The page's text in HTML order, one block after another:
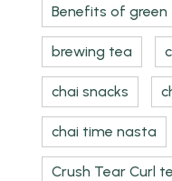
Benefits of green
brewing tea
chai snacks
chai time nasta
Crush Tear Curl